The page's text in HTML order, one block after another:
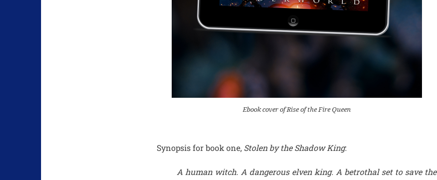
Ebook cover of Rise of the Fire Queen
Synopsis for book one, Stolen by the Shadow King:
A human witch. A dangerous elven king. A betrothal set to save the